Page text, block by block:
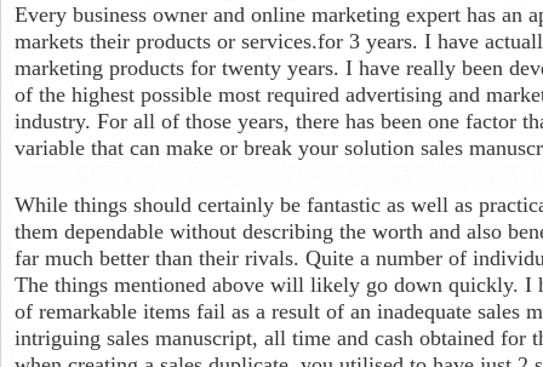
Every business owner and online marketing expert has an
markets their products or services.for 3 years. I have
marketing products for twenty years. I have really been
of the highest possible most required advertising and
industry. For all of those years, there has been one factor
variable that can make or break your solution sales
While things should certainly be fantastic as well as
them dependable without describing the worth and also
far much better than their rivals. Quite a number of
The things mentioned above will likely go down quickly. I
of remarkable items fail as a result of an inadequate sales
intriguing sales manuscript, all time and cash obtained for